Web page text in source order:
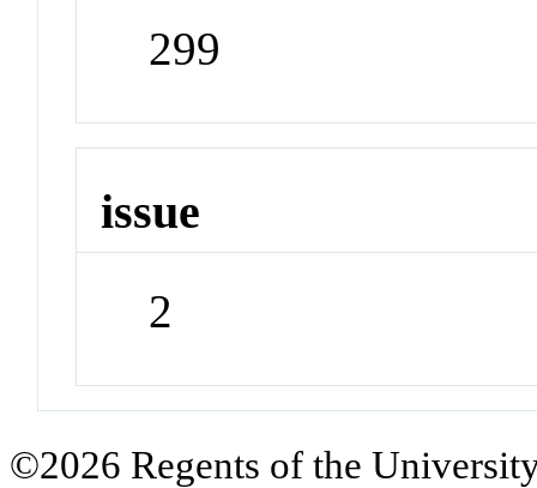
299
issue
2
©2026 Regents of the